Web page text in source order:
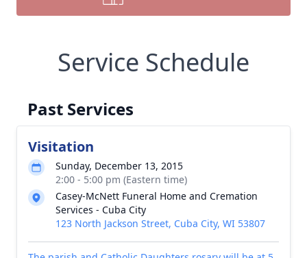
Service Schedule
Past Services
Visitation
Sunday, December 13, 2015
2:00 - 5:00 pm (Eastern time)
Casey-McNett Funeral Home and Cremation
Services - Cuba City
123 North Jackson Street, Cuba City, WI 53807